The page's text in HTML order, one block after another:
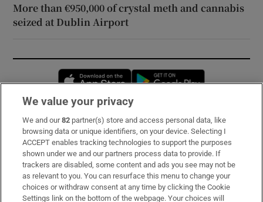
More than €950,000 of crystal meth and cannabis
seized at Dublin Airport
Opens in new window
Subscribe
Support
About Us
Irish Times Products & Services
We value your privacy
We and our82 partner(s) store and access personal data, like
browsing data or unique identifiers, on your device. Selecting I
ACCEPT enables tracking technologies to support the purposes
shown under we and our partners process data to provide. If
trackers are disabled, some content and ads you see may not be
as relevant to you. You can resurface this menu to change your
choices or withdraw consent at any time by clicking the Cookie
Settings link on the bottom of the webpage. Your choices will